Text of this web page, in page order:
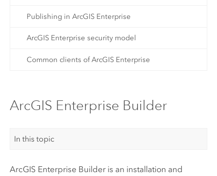
Publishing in ArcGIS Enterprise
ArcGIS Enterprise security model
Common clients of ArcGIS Enterprise
ArcGIS Enterprise Builder
In this topic
ArcGIS Enterprise Builderis an installation and